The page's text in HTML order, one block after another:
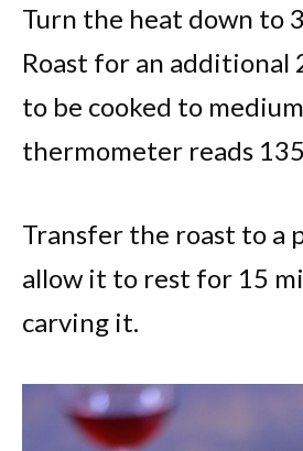
Turn the heat down to
Roast for an additional
to be cooked to
thermometer reads
Transfer the roast to a
allow it to rest for 15
carving it.